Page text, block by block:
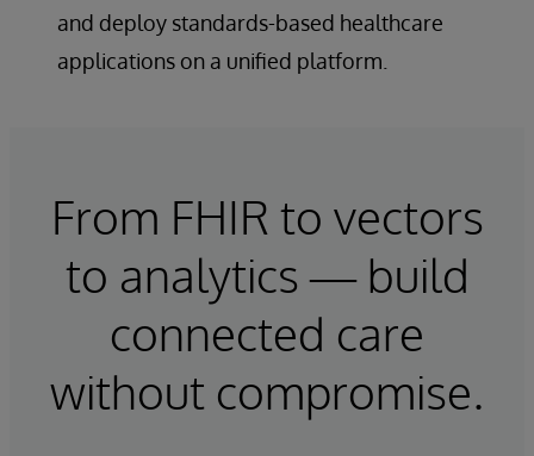
and deploy standards-based healthcare
applications on a unified platform.
From FHIR to vectors
to analytics — build
connected care
without compromise.